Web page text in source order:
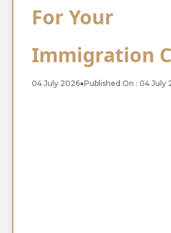
For Your
Immigration
04 July 2026●Published On : 04 July